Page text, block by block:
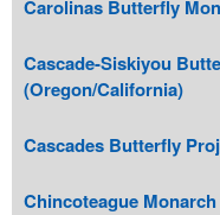
Carolinas Butterfly
Cascade-Siskiyou
(Oregon/California)
Cascades Butterfly
Chincoteague